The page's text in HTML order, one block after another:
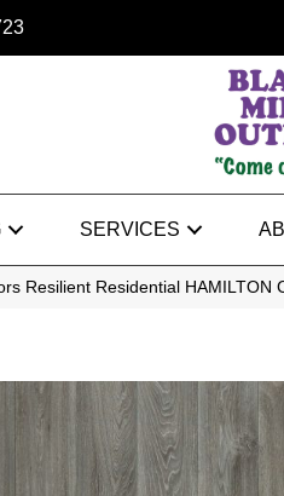
SERVICES
Resilient Residential HAMILTON